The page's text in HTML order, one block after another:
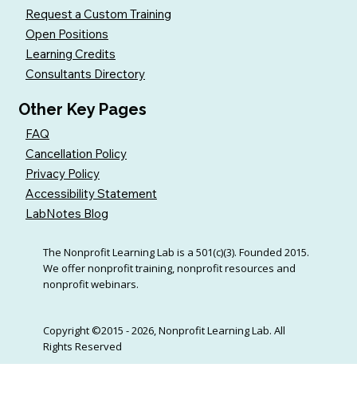
Request a Custom Training
Open Positions
Learning Credits
Consultants Directory
Other Key Pages
FAQ
Cancellation Policy
Privacy Policy
Accessibility Statement
LabNotes Blog
The Nonprofit Learning Lab is a 501(c)(3). Founded 2015.
We offer nonprofit training, nonprofit resources and
nonprofit webinars.
Copyright ©2015 - 2026, Nonprofit Learning Lab. All
Rights Reserved